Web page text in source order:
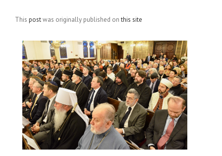
This postwas originally published onthis site